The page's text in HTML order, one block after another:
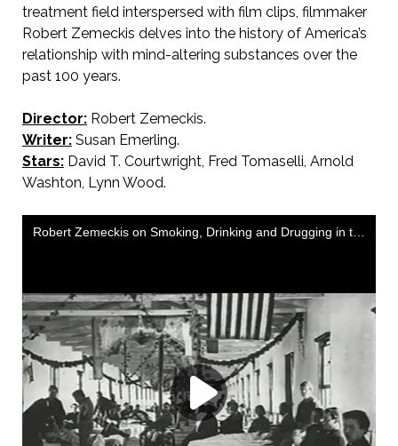
treatment field interspersed with film clips, filmmaker
Robert Zemeckis delves into the history of America’s
relationship with mind-altering substances over the
past 100 years.
Director:Robert Zemeckis.
Writer:Susan Emerling.
Stars:David T. Courtwright, Fred Tomaselli, Arnold
Washton, Lynn Wood.